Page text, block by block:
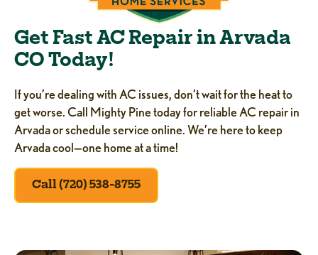
Get Fast AC Repair in Arvada
CO Today!
If you’re dealing with AC issues, don’t wait for the heat to
get worse. Call Mighty Pine today for reliable AC repair in
Arvada or schedule service online. We’re here to keep
Arvada cool—one home at a time!
Call (720) 538-8755